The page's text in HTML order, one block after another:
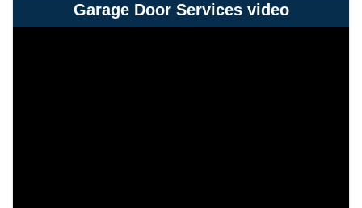
Garage Door Services video